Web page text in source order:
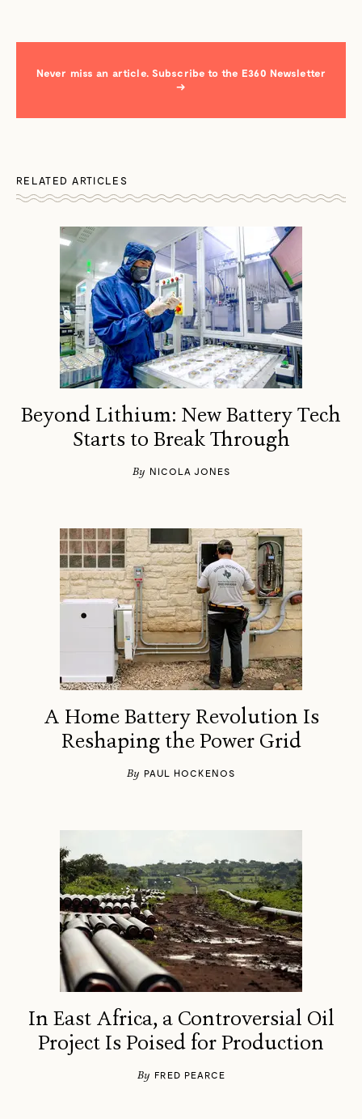
Never miss an article. Subscribe to the E360 Newsletter
→
RELATED ARTICLES
Beyond Lithium: New Battery Tech
Starts to Break Through
By NICOLA JONES
A Home Battery Revolution Is
Reshaping the Power Grid
By PAUL HOCKENOS
In East Africa, a Controversial Oil
Project Is Poised for Production
By FRED PEARCE